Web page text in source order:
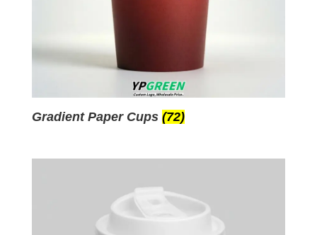
Gradient Paper Cups (72)